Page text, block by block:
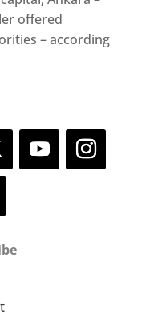
offered
– according